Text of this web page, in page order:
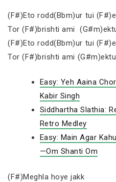
(F#)Eto rodd(Bbm)ur tui
Tor (F#)brishti ami
(F#)Eto rodd(Bbm)ur tui
Tor (F#)brishti ami
Easy: Yeh Aaina
Kabir Singh
Siddhartha Slathia:
Retro Medley
Easy: Main Agar
—Om Shanti Om
(F#)Meghla hoye jakk